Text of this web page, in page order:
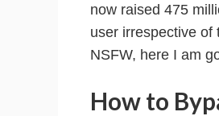
now raised 475
user irrespective of
NSFW, here I am
How to